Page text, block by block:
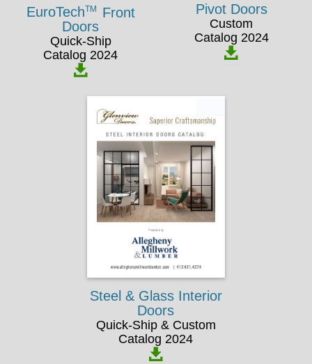
EuroTechTM
Front
Doors
Quick-Ship
Catalog 2024
Pivot Doors
Custom
Catalog 2024
Steel & Glass Interior
Doors
Quick-Ship & Custom
Catalog 2024